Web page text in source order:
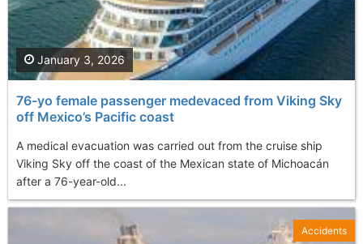
76-yo female passenger medevaced from Viking Sky
off Mexico’s Pacific coast
A medical evacuation was carried out from the cruise ship
Viking Sky off the coast of the Mexican state of Michoacán
after a 76-year-old...
January 3, 2026
Accidents